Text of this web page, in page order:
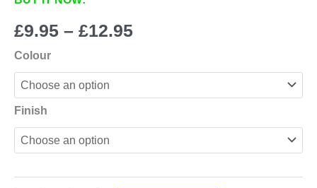
£9.95 – £12.95Price
£9.95
Colour
Finish